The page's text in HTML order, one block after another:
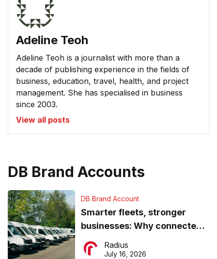
Adeline Teoh
Adeline Teoh is a journalist with more than a
decade of publishing experience in the fields of
business, education, travel, health, and project
management. She has specialised in business
since 2003.
View all posts
DB Brand Accounts
DB Brand Account
Smarter fleets, stronger
businesses: Why connected
operations matter more than
ever
Radius
July 16, 2026